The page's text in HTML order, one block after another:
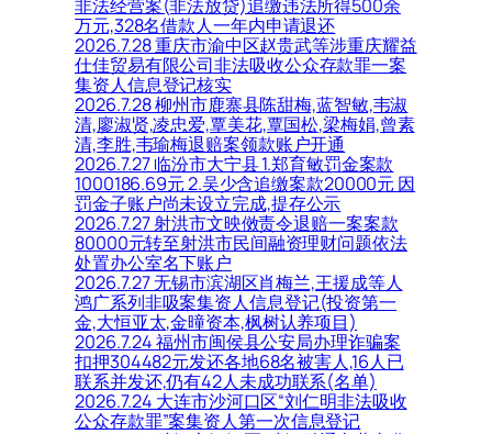
非法经营案(非法放贷)追缴违法所得500余
万元,328名借款人一年内申请退还
2026.7.28 重庆市渝中区赵贵武等涉重庆耀益
仕佳贸易有限公司非法吸收公众存款罪一案
集资人信息登记核实
2026.7.28 柳州市鹿寨县陈甜梅,蓝智敏,韦淑
清,廖淑贤,凌忠爱,覃美花,覃国松,梁梅娟,曾素
清,李胜,韦瑜梅退赔案领款账户开通
2026.7.27 临汾市大宁县 1.郑育敏罚金案款
1000186.69元 2.吴少含追缴案款20000元 因
罚金子账户尚未设立完成,提存公示
2026.7.27 射洪市文映傚责令退赔一案案款
80000元转至射洪市民间融资理财问题依法
处置办公室名下账户
2026.7.27 无锡市滨湖区肖梅兰,王援成等人
鸿广系列非吸案集资人信息登记(投资第一
金,大恒亚太,金曈资本,枫树认养项目)
2026.7.24 福州市闽侯县公安局办理诈骗案
扣押304482元发还各地68名被害人,16人已
联系并发还,仍有42人未成功联系(名单)
2026.7.24 大连市沙河口区“刘仁明非法吸收
公众存款罪”案集资人第一次信息登记